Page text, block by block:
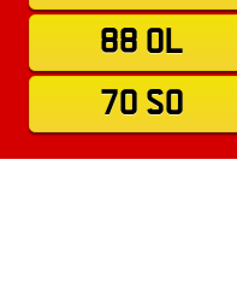
88 OL
70 SO